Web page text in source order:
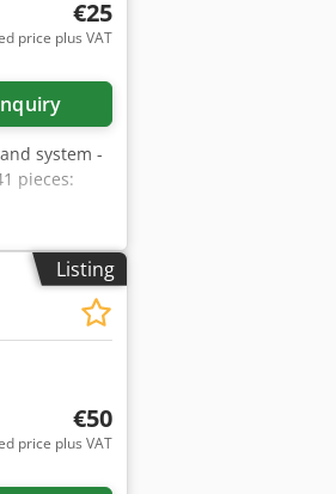
€25
price plus VAT
system -
pieces:
Listing
€50
price plus VAT